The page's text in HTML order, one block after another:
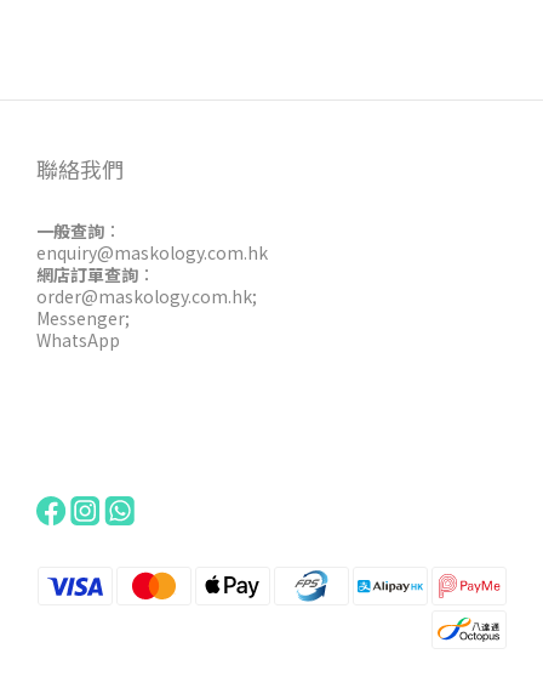
聯絡我們
一般查詢 ：
enquiry@maskology.com.hk
網店訂單查詢 ：
order@maskology.com.hk;
Messenger;
WhatsApp